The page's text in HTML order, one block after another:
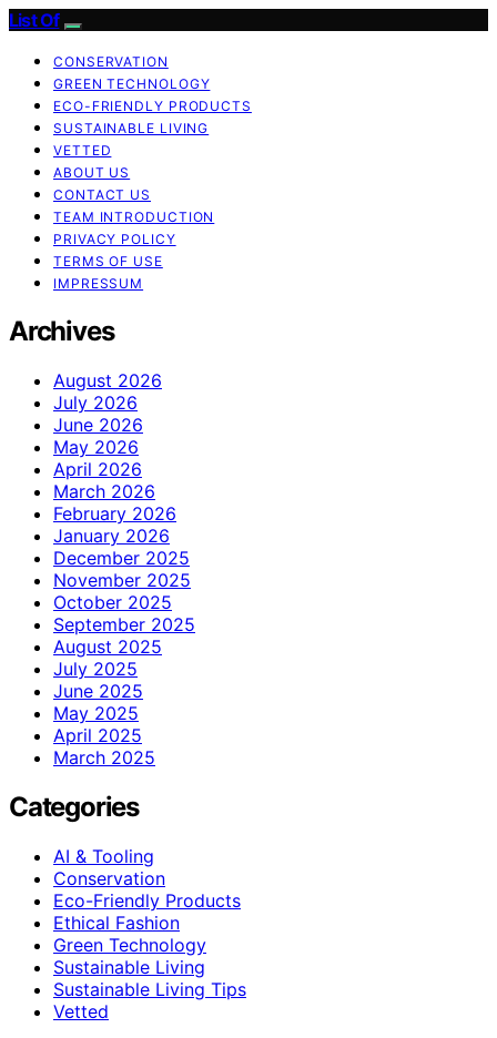
List Of
CONSERVATION
GREEN TECHNOLOGY
ECO-FRIENDLY PRODUCTS
SUSTAINABLE LIVING
VETTED
ABOUT US
CONTACT US
TEAM INTRODUCTION
PRIVACY POLICY
TERMS OF USE
IMPRESSUM
Archives
August 2026
July 2026
June 2026
May 2026
April 2026
March 2026
February 2026
January 2026
December 2025
November 2025
October 2025
September 2025
August 2025
July 2025
June 2025
May 2025
April 2025
March 2025
Categories
AI & Tooling
Conservation
Eco-Friendly Products
Ethical Fashion
Green Technology
Sustainable Living
Sustainable Living Tips
Vetted